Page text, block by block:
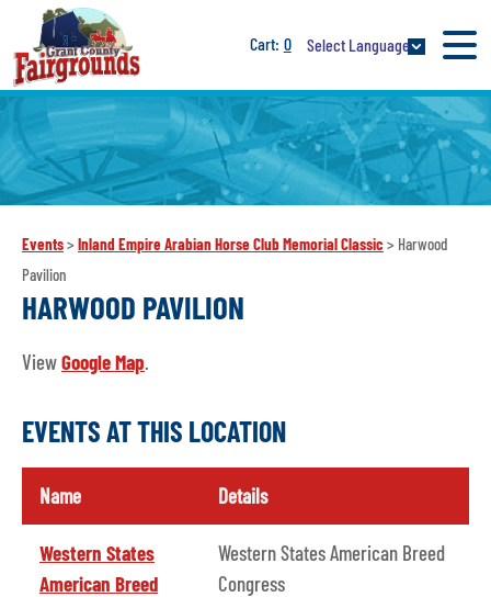
0 Select Language
Events> Inland Empire Arabian Horse Club Memorial Classic> Harwood
Pavilion
HARWOOD PAVILION
ViewGoogle Map.
EVENTS AT THIS LOCATION
Name Details
Western States
American Breed
Western States American Breed
Congress